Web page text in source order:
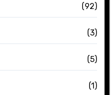
(92)
(3)
(5)
(1)